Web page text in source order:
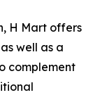
H Mart offers
well as a
complement